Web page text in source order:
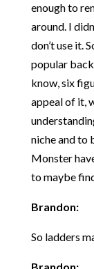
enough to
around. I
don’t use it.
popular
know, six
appeal of it,
niche and to
Monster
to maybe
Brandon:
So ladders